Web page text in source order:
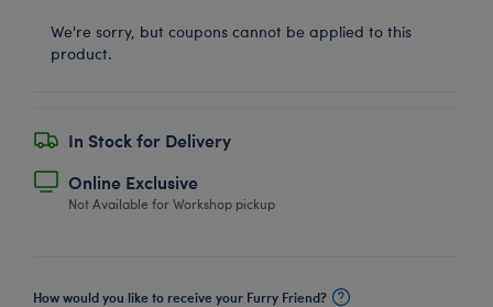
We're sorry, but coupons cannot be applied to this
product.
In Stock for Delivery
Online Exclusive
Not Available for Workshop pickup
How would you like to receive your Furry Friend?